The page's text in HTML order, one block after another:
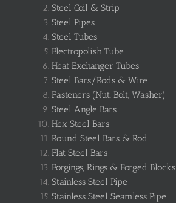
Steel Coil & Strip
Steel Pipes
Steel Tubes
Electropolish Tube
Heat Exchanger Tubes
Steel Bars/Rods & Wire
Fasteners (Nut, Bolt, Washer)
Steel Angle Bars
Hex Steel Bars
Round Steel Bars & Rod
Flat Steel Bars
Forgings, Rings & Forged Blocks
Stainless Steel Pipe
Stainless Steel Seamless Pipe